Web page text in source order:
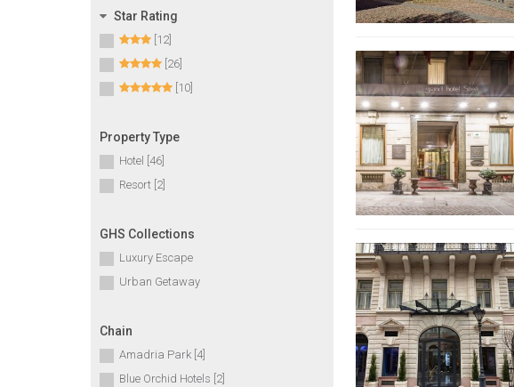
Star Rating
[12]
[26]
[10]
Property Type
Hotel [46]
Resort [2]
GHS Collections
Luxury Escape
Urban Getaway
Chain
Amadria Park [4]
Blue Orchid Hotels [2]